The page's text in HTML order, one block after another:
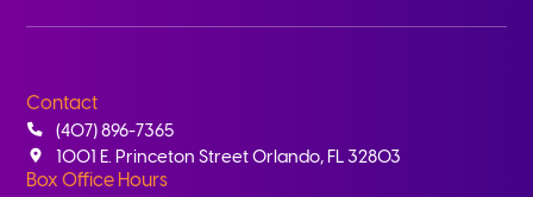
Contact
(407) 896-7365
1001 E. Princeton Street Orlando, FL 32803
Box Office Hours